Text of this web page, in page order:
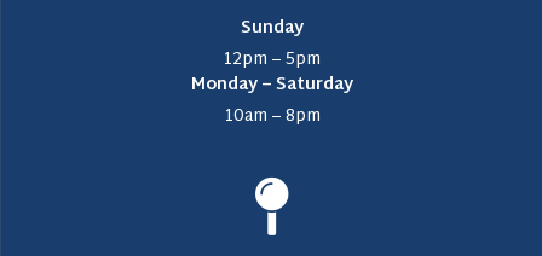
Sunday
12pm – 5pm
Monday – Saturday
10am – 8pm